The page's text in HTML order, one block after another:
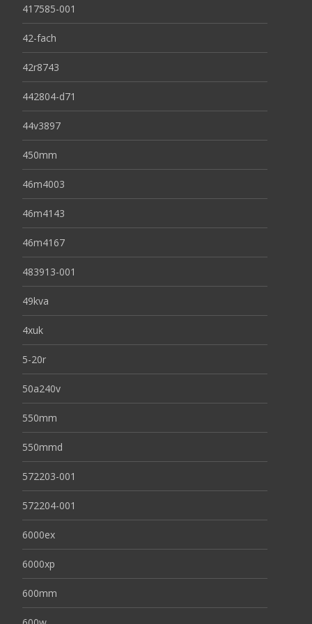
417585-001
42-fach
42r8743
442804-d71
44v3897
450mm
46m4003
46m4143
46m4167
483913-001
49kva
4xuk
5-20r
50a240v
550mm
550mmd
572203-001
572204-001
6000ex
6000xp
600mm